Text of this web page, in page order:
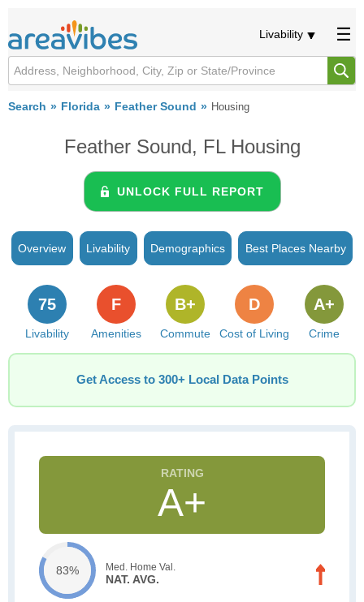
Livability
Search Florida Feather Sound Housing
Feather Sound, FL Housing
UNLOCK FULL REPORT
Overview Livability Demographics Best Places Nearby
Livability
75
Amenities
F
Commute
B+
Cost of Living
D
Crime
A+
Get Access to 300+ Local Data Points
A+
83% Med. Home Val.
NAT. AVG.